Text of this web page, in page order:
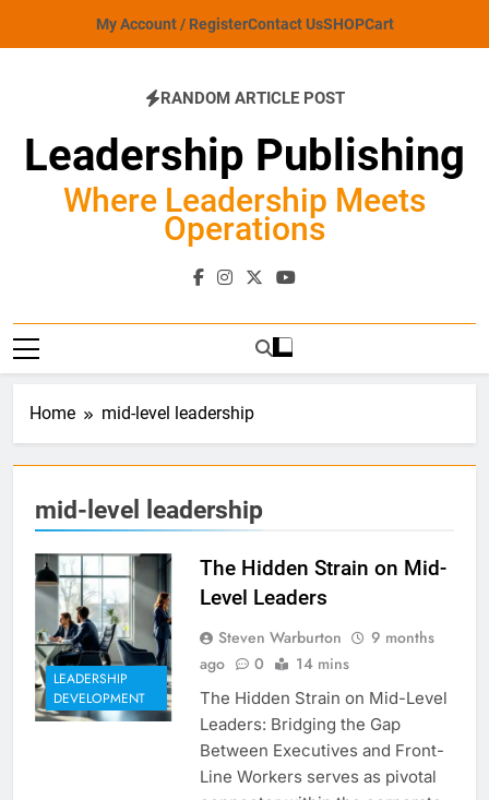
My Account / RegisterContact UsSHOPCart
RANDOM ARTICLE POST
Leadership Publishing
Where Leadership Meets
Operations
Home mid-level leadership
mid-level leadership
LEADERSHIP
DEVELOPMENT
The Hidden Strain on Mid-
Level Leaders
Steven Warburton
9 months
ago
0 14 mins
The Hidden Strain on Mid-Level
Leaders: Bridging the Gap
Between Executives and Front-
Line Workers serves as pivotal